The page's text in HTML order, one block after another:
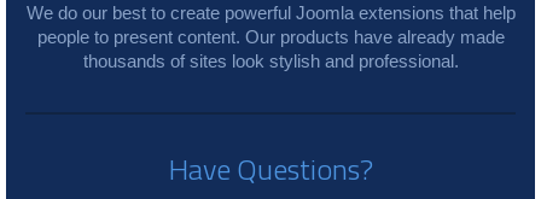
We do our best to create powerful Joomla extensions that help
people to present content. Our products have already made
thousands of sites look stylish and professional.
Have Questions?